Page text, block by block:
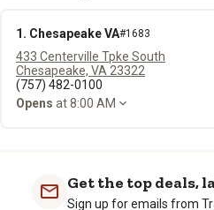
1. Chesapeake VA#1683
433 Centerville Tpke South
Chesapeake, VA 23322
(757) 482-0100
Opens at 8:00 AM
Get the top deals,
Sign up for emails from